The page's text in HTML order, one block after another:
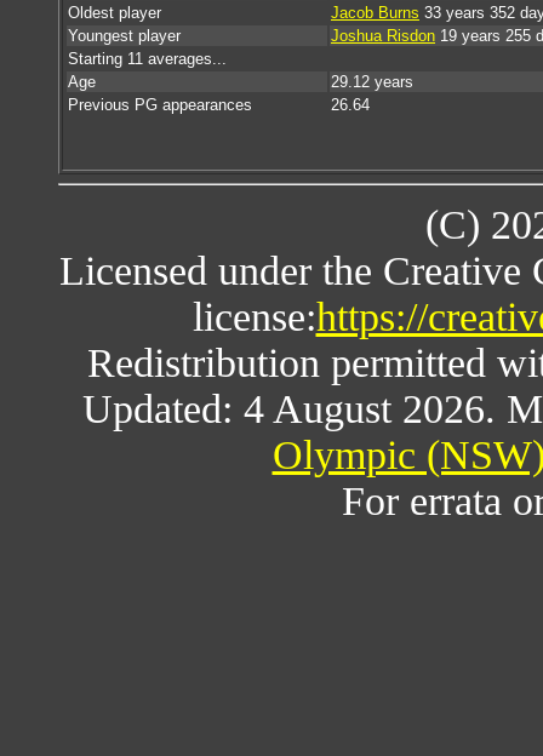
Oldest player
Jacob Burns 33 years 352
Youngest player
Joshua Risdon 19 years 255
Starting 11 averages...
Age
29.12 years
Previous PG appearances
26.64
(C)
Licensed under the
license:https://
Redistribution permitted
Updated: 4 August 2026.
Olympic
For errata